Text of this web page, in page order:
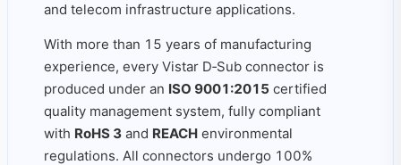
and telecom infrastructure applications.
With more than 15 years of manufacturing
experience, every Vistar D‑Sub connector is
produced under an ISO 9001:2015 certified
quality management system, fully compliant
with RoHS 3 and REACH environmental
regulations. All connectors undergo 100%